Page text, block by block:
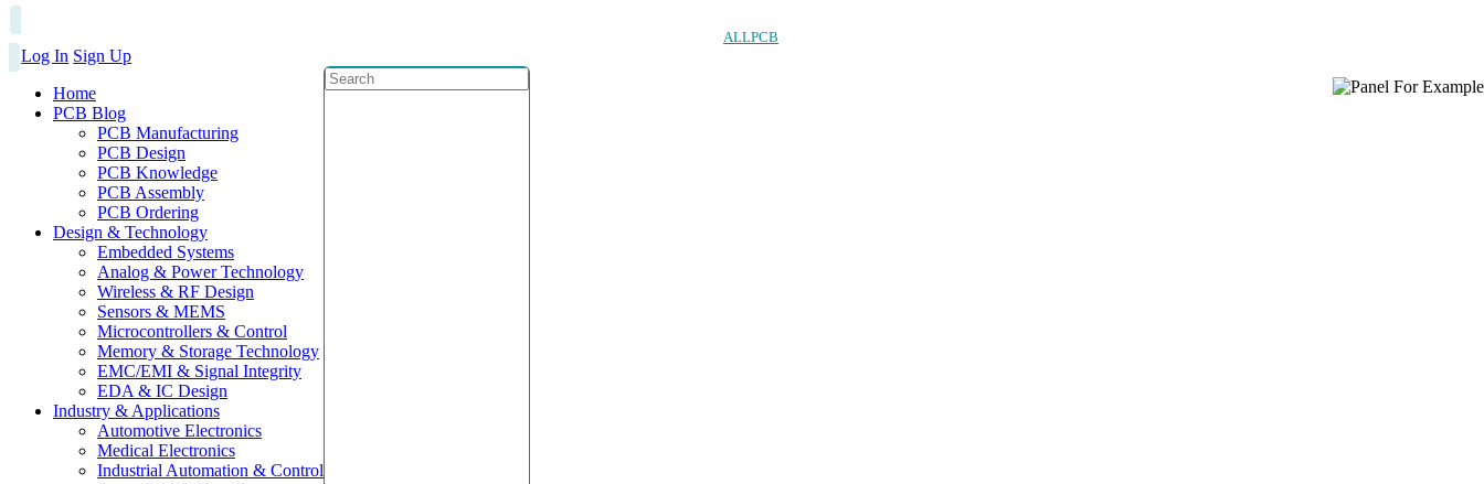
ALLPCB
Log In Sign Up
Home
PCB Blog
PCB Manufacturing
PCB Design
PCB Knowledge
PCB Assembly
PCB Ordering
Design & Technology
Embedded Systems
Analog & Power Technology
Wireless & RF Design
Sensors & MEMS
Microcontrollers & Control
Memory & Storage Technology
EMC/EMI & Signal Integrity
EDA & IC Design
Industry & Applications
Automotive Electronics
Medical Electronics
Industrial Automation & Control